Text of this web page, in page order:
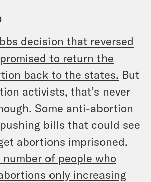
decision that reversed
promised to return the
back to the states. But
activists, that’s never
Some anti-abortion
bills that could see
abortions imprisoned.
of people who
only increasing